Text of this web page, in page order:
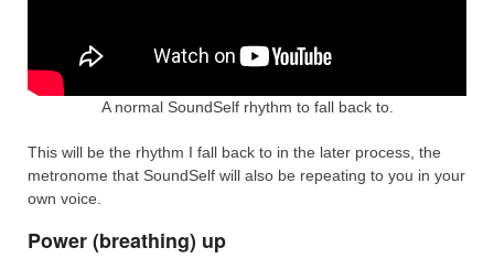
A normal SoundSelf rhythm to fall back to.
This will be the rhythm I fall back to in the later process, the
metronome that SoundSelf will also be repeating to you in your
own voice.
Power (breathing) up